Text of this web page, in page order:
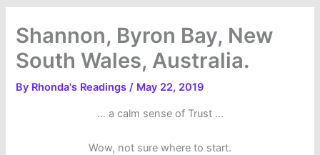
Shannon, Byron Bay, New
South Wales, Australia.
By Rhonda's Readings/ May 22, 2019
… a calm sense of Trust …
Wow, not sure where to start.